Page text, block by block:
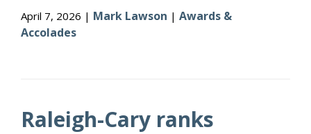
April 7, 2026 | Mark Lawson | Awards &
Accolades
Raleigh-Cary ranks